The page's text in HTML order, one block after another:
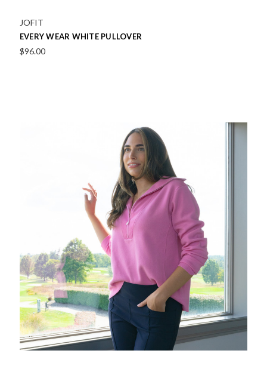
JOFIT
EVERY WEAR WHITE PULLOVER
$96.00